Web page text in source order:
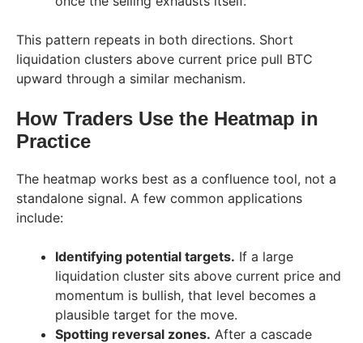
This pattern repeats in both directions. Short
liquidation clusters above current price pull BTC
upward through a similar mechanism.
How Traders Use the Heatmap in
Practice
The heatmap works best as a confluence tool, not a
standalone signal. A few common applications
include:
Identifying potential targets. If a large
liquidation cluster sits above current price and
momentum is bullish, that level becomes a
plausible target for the move.
Spotting reversal zones. After a cascade